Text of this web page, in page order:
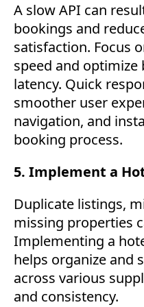
A slow API can
bookings and
satisfaction. Focus
speed and optimize
latency. Quick
smoother user
navigation, and
booking process.
5. Implement a
Duplicate listings,
missing properties
Implementing a
helps organize and
across various
and consistency.